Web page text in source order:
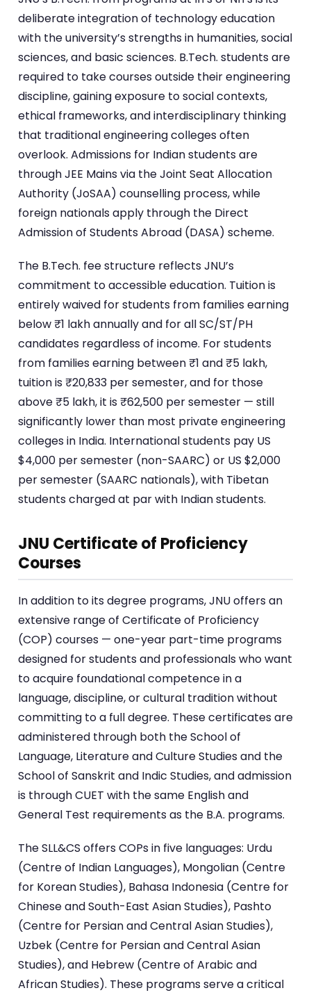
deliberate integration of technology education
with the university’s strengths in humanities, social
sciences, and basic sciences. B.Tech. students are
required to take courses outside their engineering
discipline, gaining exposure to social contexts,
ethical frameworks, and interdisciplinary thinking
that traditional engineering colleges often
overlook. Admissions for Indian students are
through JEE Mains via the Joint Seat Allocation
Authority (JoSAA) counselling process, while
foreign nationals apply through the Direct
Admission of Students Abroad (DASA) scheme.
The B.Tech. fee structure reflects JNU’s
commitment to accessible education. Tuition is
entirely waived for students from families earning
below ₹1 lakh annually and for all SC/ST/PH
candidates regardless of income. For students
from families earning between ₹1 and ₹5 lakh,
tuition is ₹20,833 per semester, and for those
above ₹5 lakh, it is ₹62,500 per semester — still
significantly lower than most private engineering
colleges in India. International students pay US
$4,000 per semester (non-SAARC) or US $2,000
per semester (SAARC nationals), with Tibetan
students charged at par with Indian students.
JNU Certificate of Proficiency
Courses
In addition to its degree programs, JNU offers an
extensive range of Certificate of Proficiency
(COP) courses — one-year part-time programs
designed for students and professionals who want
to acquire foundational competence in a
language, discipline, or cultural tradition without
committing to a full degree. These certificates are
administered through both the School of
Language, Literature and Culture Studies and the
School of Sanskrit and Indic Studies, and admission
is through CUET with the same English and
General Test requirements as the B.A. programs.
The SLL&CS offers COPs in five languages: Urdu
(Centre of Indian Languages), Mongolian (Centre
for Korean Studies), Bahasa Indonesia (Centre for
Chinese and South-East Asian Studies), Pashto
(Centre for Persian and Central Asian Studies),
Uzbek (Centre for Persian and Central Asian
Studies), and Hebrew (Centre of Arabic and
African Studies). These programs serve a critical